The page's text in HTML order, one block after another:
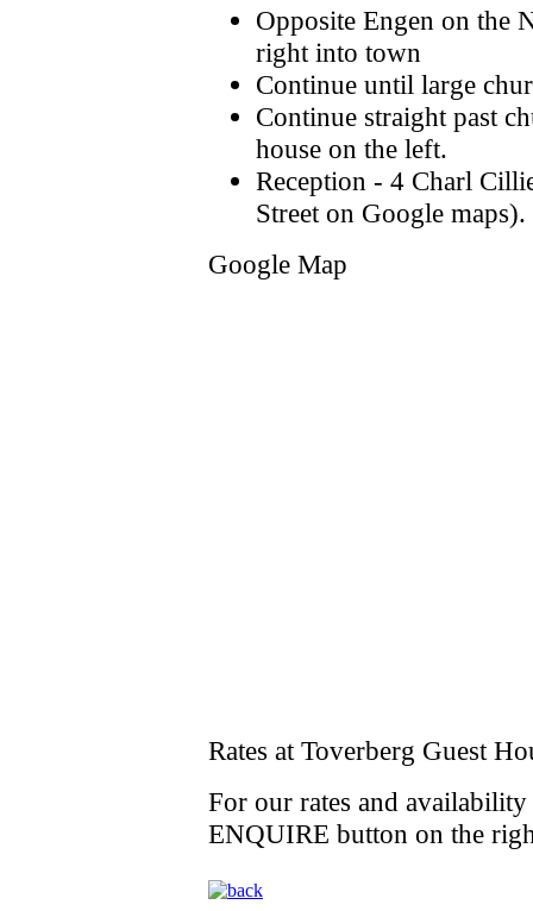
Opposite Engen on the
right into town
Continue until large
Continue straight past
house on the left.
Reception - 4 Charl
Street on Google maps).
Google Map
Rates at Toverberg Guest
For our rates and availability
ENQUIRE button on the